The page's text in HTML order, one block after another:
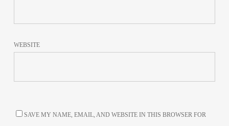
WEBSITE
SAVE MY NAME, EMAIL, AND WEBSITE IN THIS BROWSER FOR